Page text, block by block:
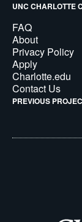
UNC CHARLOTTE
FAQ
About
Privacy Policy
Apply
Charlotte.edu
Contact Us
PREVIOUS